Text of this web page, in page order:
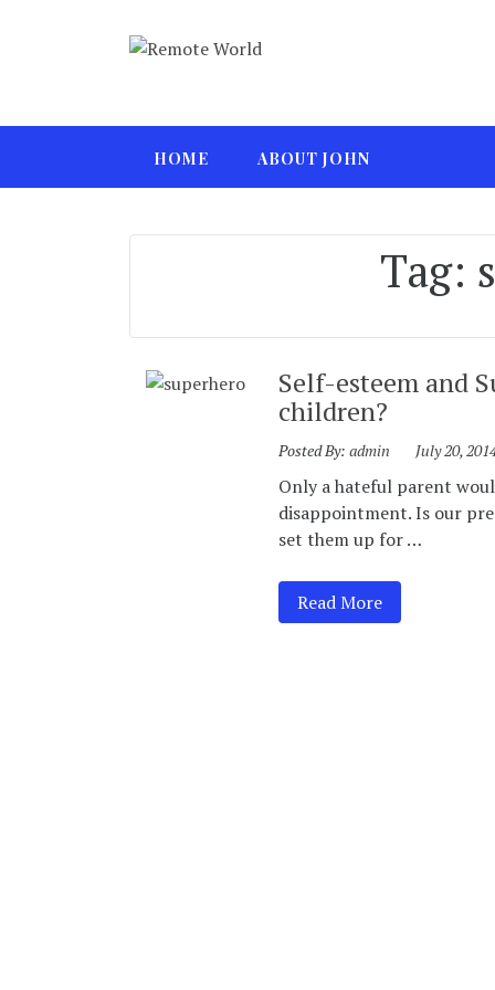
HOME ABOUT JOHN
Tag:
Self-esteem and
children?
Posted By: admin July 20,
Only a hateful parent
disappointment. Is our
set them up for …
Read More